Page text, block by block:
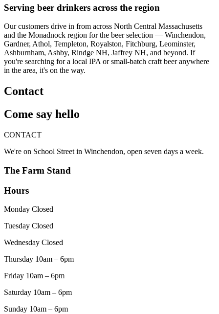
Serving beer drinkers across the region
Our customers drive in from across North Central Massachusetts
and the Monadnock region for the beer selection — Winchendon,
Gardner, Athol, Templeton, Royalston, Fitchburg, Leominster,
Ashburnham, Ashby, Rindge NH, Jaffrey NH, and beyond. If
you're searching for a local IPA or small-batch craft beer anywhere
in the area, it's on the way.
Contact
Come say hello
CONTACT
We're on School Street in Winchendon, open seven days a week.
The Farm Stand
Hours
Monday Closed
Tuesday Closed
Wednesday Closed
Thursday 10am – 6pm
Friday 10am – 6pm
Saturday 10am – 6pm
Sunday 10am – 6pm